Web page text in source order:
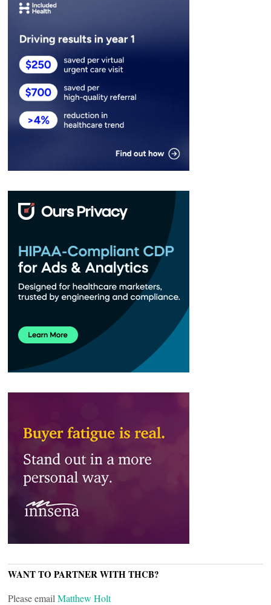
WANT TO PARTNER WITH THCB?
Please email Matthew Holt